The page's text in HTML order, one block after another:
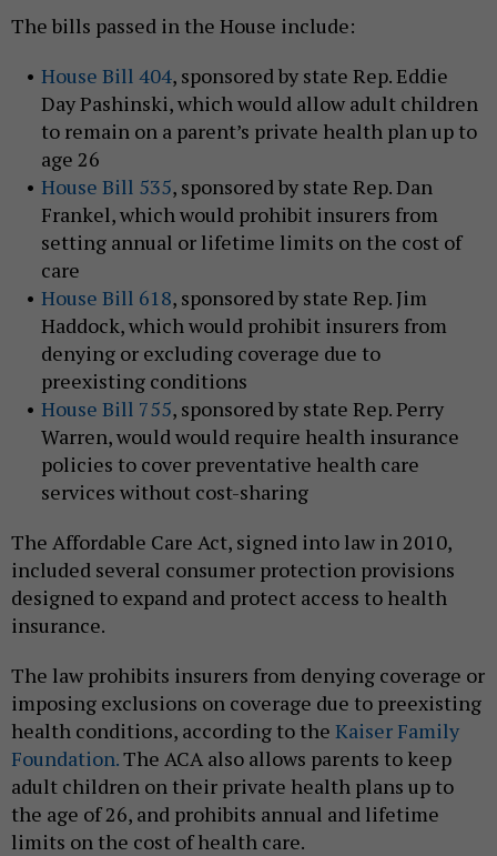
The bills passed in the House include:
House Bill 404, sponsored by state Rep. Eddie
Day Pashinski, which would allow adult children
to remain on a parent’s private health plan up to
age 26
House Bill 535, sponsored by state Rep. Dan
Frankel, which would prohibit insurers from
setting annual or lifetime limits on the cost of
care
House Bill 618, sponsored by state Rep. Jim
Haddock, which would prohibit insurers from
denying or excluding coverage due to
preexisting conditions
House Bill 755, sponsored by state Rep. Perry
Warren, would would require health insurance
policies to cover preventative health care
services without cost-sharing
The Affordable Care Act, signed into law in 2010,
included several consumer protection provisions
designed to expand and protect access to health
insurance.
The law prohibits insurers from denying coverage or
imposing exclusions on coverage due to preexisting
health conditions, according to the Kaiser Family
Foundation.The ACA also allows parents to keep
adult children on their private health plans up to
the age of 26, and prohibits annual and lifetime
limits on the cost of health care.